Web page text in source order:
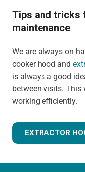
Tips and tricks
maintenance
We are always on
cooker hood and
is always a good
between visits. This
working efficiently.
EXTRACTOR